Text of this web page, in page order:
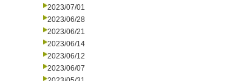
2023/07/01
2023/06/28
2023/06/21
2023/06/14
2023/06/12
2023/06/07